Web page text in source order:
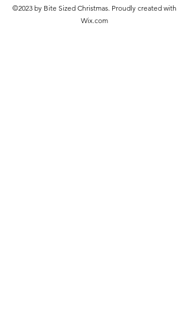
©2023 by Bite Sized Christmas. Proudly created with
Wix.com